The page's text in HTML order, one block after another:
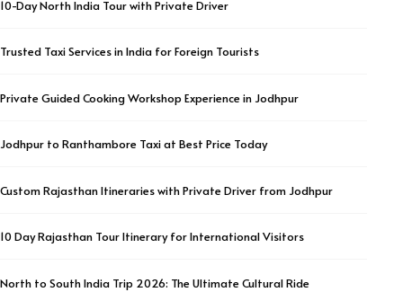
10-Day North India Tour with Private Driver
Trusted Taxi Services in India for Foreign Tourists
Private Guided Cooking Workshop Experience in Jodhpur
Jodhpur to Ranthambore Taxi at Best Price Today
Custom Rajasthan Itineraries with Private Driver from Jodhpur
10 Day Rajasthan Tour Itinerary for International Visitors
North to South India Trip 2026: The Ultimate Cultural Ride